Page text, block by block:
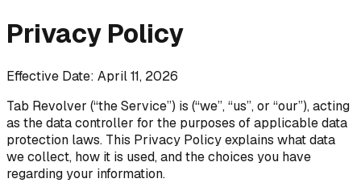
Privacy Policy
Effective Date: April 11, 2026
Tab Revolver (“the Service”) is (“we”, “us”, or “our”), acting
as the data controller for the purposes of applicable data
protection laws. This Privacy Policy explains what data
we collect, how it is used, and the choices you have
regarding your information.